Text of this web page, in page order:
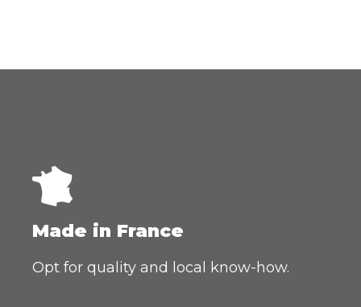
Made in France
Opt for quality and local know-how.